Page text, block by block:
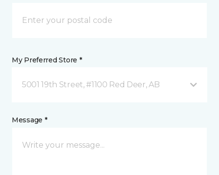
My Preferred Store *
5001 19th Street, #1100 Red Deer, AB
Message *